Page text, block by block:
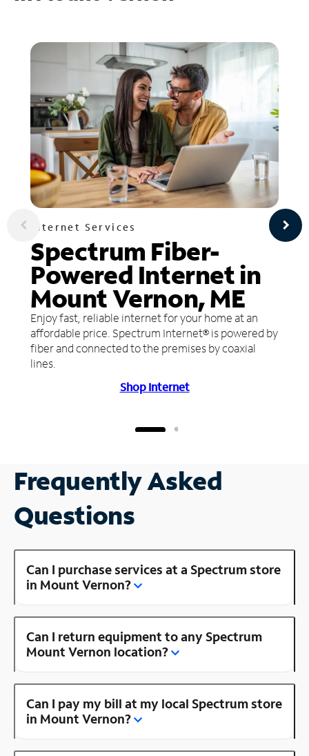
Internet Services
Spectrum Fiber-
Powered Internet in
Mount Vernon, ME
Enjoy fast, reliable internet for your home at an
affordable price. Spectrum Internet® is powered by
fiber and connected to the premises by coaxial
lines.
Shop Internet
Frequently Asked
Questions
Can I purchase services at a Spectrum store
in Mount Vernon?
Can I return equipment to any Spectrum
Mount Vernon location?
Can I pay my bill at my local Spectrum store
in Mount Vernon?